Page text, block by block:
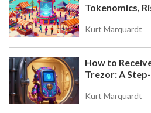
Tokenomics,
Kurt Marquardt
How to
Trezor: A
Kurt Marquardt